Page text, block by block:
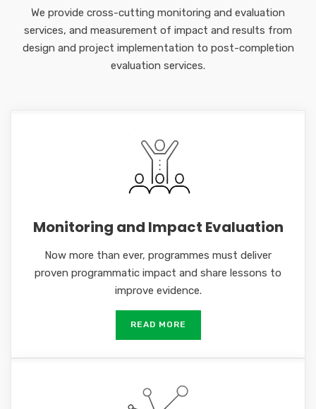
We provide cross-cutting monitoring and evaluation
services, and measurement of impact and results from
design and project implementation to post-completion
evaluation services.
Monitoring and Impact Evaluation
Now more than ever, programmes must deliver
proven programmatic impact and share lessons to
improve evidence.
READ MORE